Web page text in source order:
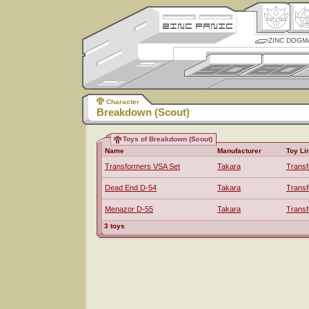
ZINC
Character
Breakdown (Scout)
Toys of Breakdown (Scout)
Name
Manufacturer Toy
Transformers VSA Set Takara
Dead End D-54 Takara
Menazor D-55 Takara
3 toys